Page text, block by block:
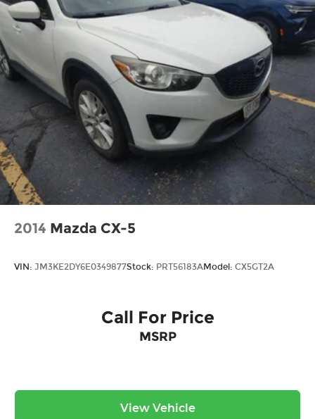
2014 Mazda CX-5
VIN: JM3KE2DY6E0349877Stock: PRT56183AModel: CX5GT2A
Call For Price
MSRP
View Vehicle